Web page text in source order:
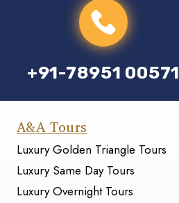
+91-78951 00571
A&A Tours
Luxury Golden Triangle Tours
Luxury Same Day Tours
Luxury Overnight Tours